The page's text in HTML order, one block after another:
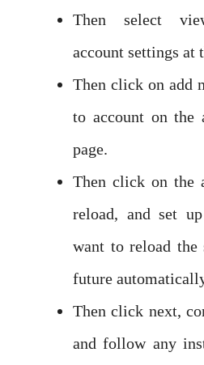
Then select
account settings at
Then click on add
to account on the
page.
Then click on the
reload, and set
want to reload the
future
Then click next,
and follow any